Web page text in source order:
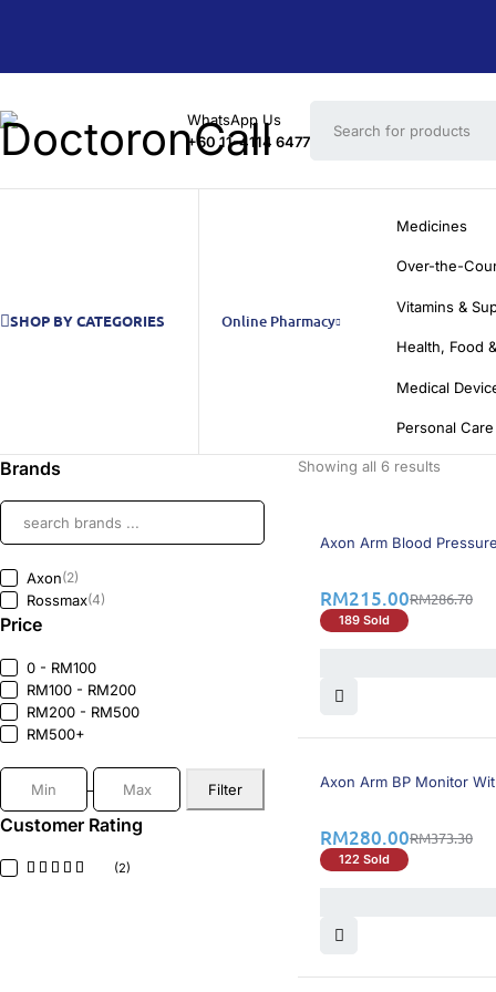
WhatsApp Us
+60 11-4114 6477
SHOP BY CATEGORIES Online Pharmacy
Medicines
Over-the-
Vitamins &
Health, Food
Medical
Personal Care
Brands
Axon(2)
Rossmax(4)
Price
0 - RM100
RM100 - RM200
RM200 - RM500
RM500+
Filter
Customer Rating
(2)
Showing all 6 results
26% OFF BEST SELLING
Axon Arm Blood
RM286.70
RM215.00
189 Sold
25% OFF BEST SELLING
Axon Arm BP Monitor
RM373.30
RM280.00
122 Sold